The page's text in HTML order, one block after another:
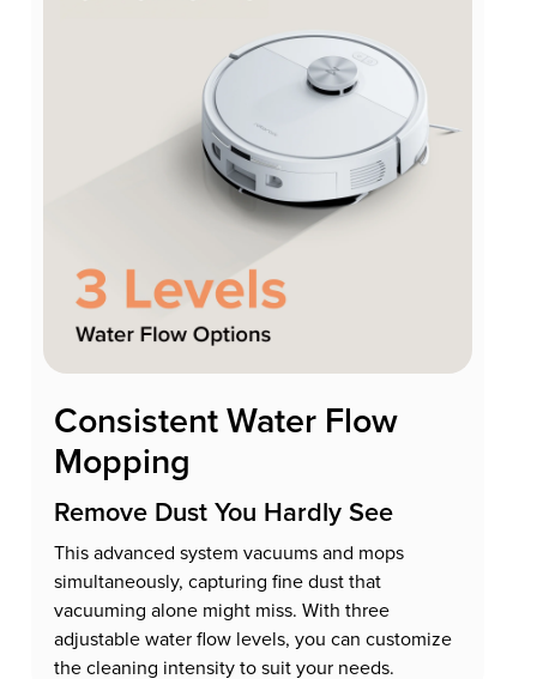
Consistent Water Flow
Mopping
Remove Dust You Hardly See
This advanced system vacuums and mops
simultaneously, capturing fine dust that
vacuuming alone might miss. With three
adjustable water flow levels, you can customize
the cleaning intensity to suit your needs.